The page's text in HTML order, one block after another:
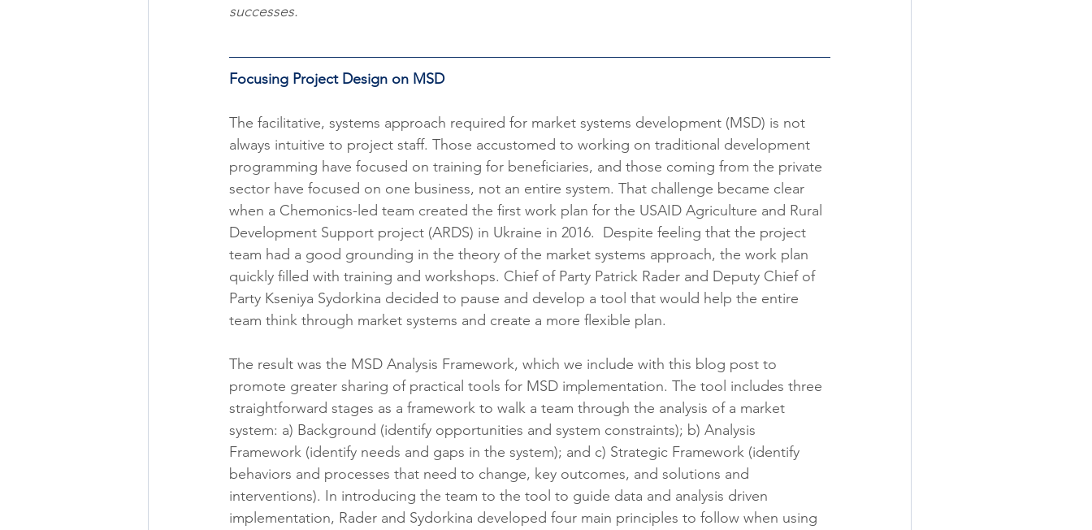
successes.
Focusing Project Design on MSD
​The facilitative, systems approach required for market systems development (MSD) is not
always intuitive to project staff. Those accustomed to working on traditional development
programming have focused on training for beneficiaries, and those coming from the private
sector have focused on one business, not an entire system. That challenge became clear
when a Chemonics-led team created the first work plan for the USAID Agriculture and Rural
Development Support project (ARDS) in Ukraine in 2016.  Despite feeling that the project
team had a good grounding in the theory of the market systems approach, the work plan
quickly filled with training and workshops. Chief of Party Patrick Rader and Deputy Chief of
Party Kseniya Sydorkina decided to pause and develop a tool that would help the entire
team think through market systems and create a more flexible plan.
The result was the MSD Analysis Framework, which we include with this blog post to
promote greater sharing of practical tools for MSD implementation. The tool includes three
straightforward stages as a framework to walk a team through the analysis of a market
system: a) Background (identify opportunities and system constraints); b) Analysis
Framework (identify needs and gaps in the system); and c) Strategic Framework (identify
behaviors and processes that need to change, key outcomes, and solutions and
interventions). In introducing the team to the tool to guide data and analysis driven
implementation, Rader and Sydorkina developed four main principles to follow when using